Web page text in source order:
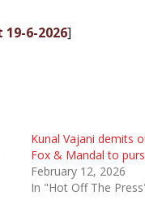
19-6-2026]
Kunal Vajani demits
Fox & Mandal to
February 12, 2026
In "Hot Off The